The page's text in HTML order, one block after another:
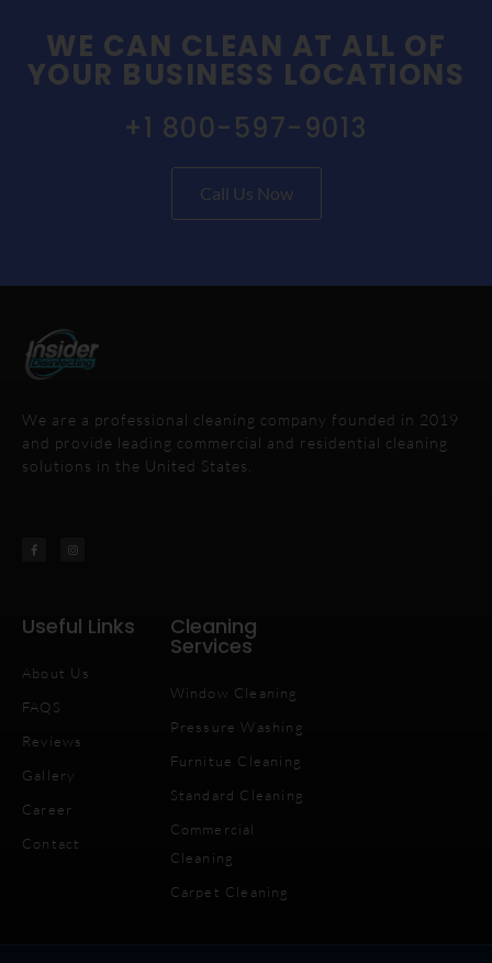
WE CAN CLEAN AT ALL OF
YOUR BUSINESS LOCATIONS
+1 800-597-9013
Call Us Now
We are a professional cleaning company founded in 2019
and provide leading commercial and residential cleaning
solutions in the United States.
Useful Links
About Us
FAQS
Reviews
Gallery
Career
Contact
Cleaning
Services
Window Cleaning
Pressure Washing
Furnitue Cleaning
Standard Cleaning
Commercial
Cleaning
Carpet Cleaning